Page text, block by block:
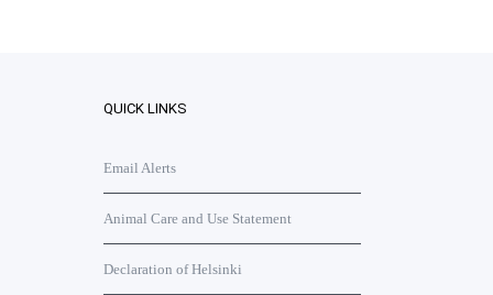
QUICK LINKS
Email Alerts
Animal Care and Use Statement
Declaration of Helsinki